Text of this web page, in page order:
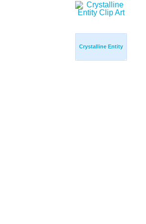
Crystalline Entity